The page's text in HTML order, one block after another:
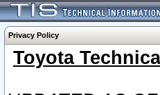
Privacy Policy
Toyota